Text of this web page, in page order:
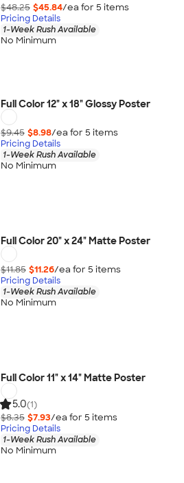
$48.25 $45.84/ea for 5 items
Pricing Details
1-Week Rush Available
No Minimum
Full Color 12" x 18" Glossy Poster
$9.45 $8.98/ea for 5 items
Pricing Details
1-Week Rush Available
No Minimum
Full Color 20" x 24" Matte Poster
$11.85 $11.26/ea for 5 items
Pricing Details
1-Week Rush Available
No Minimum
Full Color 11" x 14" Matte Poster
5.0(1)
$8.35 $7.93/ea for 5 items
Pricing Details
1-Week Rush Available
No Minimum